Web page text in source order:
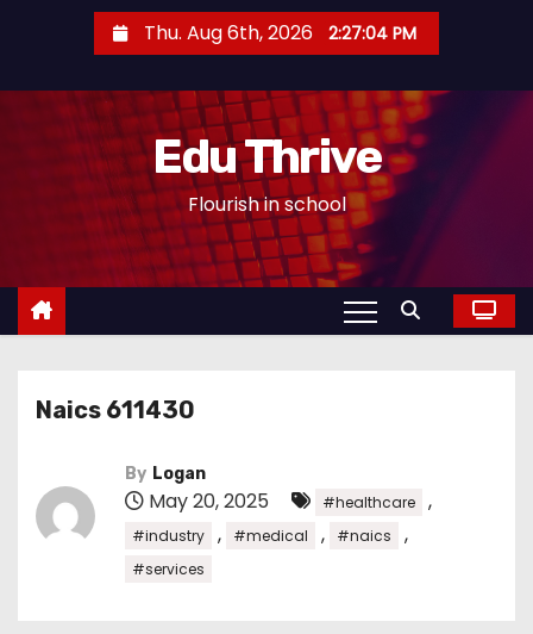
n
Thu. Aug 6th, 2026 2:27:05 PM
Edu Thrive
Flourish in school
Naics 611430
By Logan
May 20, 2025 #healthcare ,
#industry , #medical , #naics ,
#services